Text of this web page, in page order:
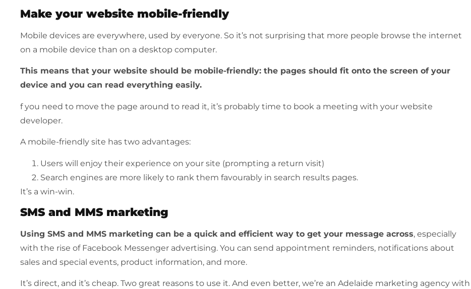
Make your website mobile-friendly
Mobile devices are everywhere, used by everyone. So it’s not surprising that more people browse the internet
on a mobile device than on a desktop computer.
This means that your website should be mobile-friendly: the pages should fit onto the screen of your
device and you can read everything easily.
f you need to move the page around to read it, it’s probably time to book a meeting with your website
developer.
A mobile-friendly site has two advantages:
Users will enjoy their experience on your site (prompting a return visit)
Search engines are more likely to rank them favourably in search results pages.
It’s a win-win.
SMS and MMS marketing
Using SMS and MMS marketing can be a quick and efficient way to get your message across, especially
with the rise of Facebook Messenger advertising. You can send appointment reminders, notifications about
sales and special events, product information, and more.
It’s direct, and it’s cheap. Two great reasons to use it. And even better, we’re an Adelaide marketing agency with